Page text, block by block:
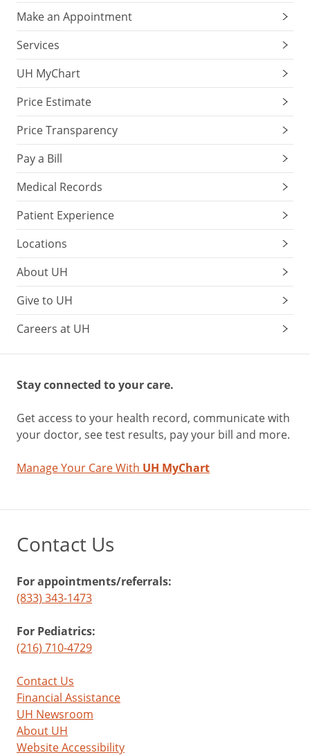
floaters
to
increase
with
age.
Most
people
learn
to
live
with
when
the
floaters
settle
outside
of
the
visual
“The
also
learns
filter
and
floaters
over
Tips
to
Minimize
Eye
Floaters
Make an Appointment
Services
UH MyChart
Price Estimate
Price Transparency
Pay a Bill
Medical Records
Patient Experience
Locations
About UH
Give to UH
Careers at UH
Stay connected to your care.
Get access to your health record, communicate with
your doctor, see test results, pay your bill and more.
Manage Your Care With UH MyChart
Contact Us
For appointments/referrals:
(833) 343-1473
For Pediatrics:
(216) 710-4729
Contact Us
Financial Assistance
UH Newsroom
About UH
Website Accessibility